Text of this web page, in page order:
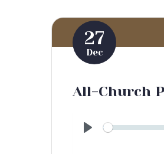
27
Dec
All-Church
Play